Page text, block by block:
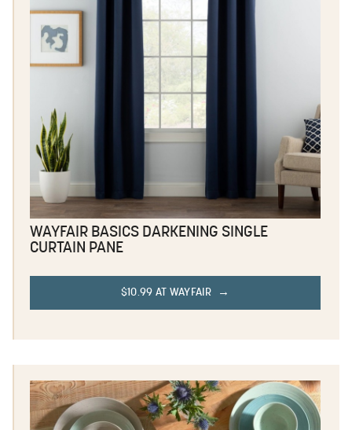
WAYFAIR BASICS DARKENING SINGLE
CURTAIN PANE
$10.99 AT WAYFAIR